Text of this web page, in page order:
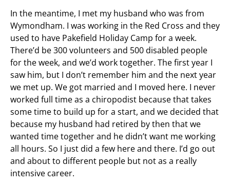
In the meantime, I met my husband who was from
Wymondham. I was working in the Red Cross and they
used to have Pakefield Holiday Camp for a week.
There’d be 300 volunteers and 500 disabled people
for the week, and we’d work together. The first year I
saw him, but I don’t remember him and the next year
we met up. We got married and I moved here. I never
worked full time as a chiropodist because that takes
some time to build up for a start, and we decided that
because my husband had retired by then that we
wanted time together and he didn’t want me working
all hours. So I just did a few here and there. I’d go out
and about to different people but not as a really
intensive career.